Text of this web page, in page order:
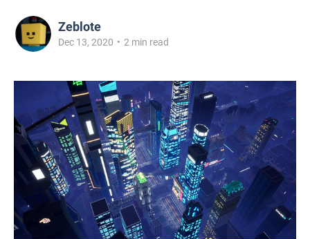
Zeblote
Dec 13, 2020 • 2 min read